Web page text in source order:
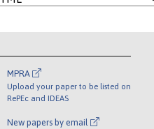
MPRA
Upload your paper to be listed on
RePEc and IDEAS
New papers by email